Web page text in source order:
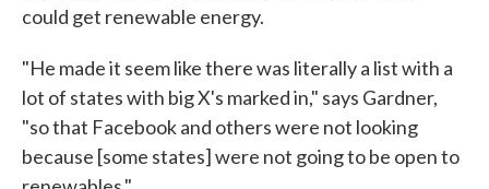
could get renewable energy.
"He made it seem like there was literally a list with a
lot of states with big X's marked in," says Gardner,
"so that Facebook and others were not looking
because [some states] were not going to be open to